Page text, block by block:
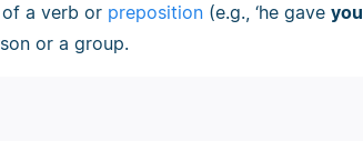
of a verb or preposition (e.g., ‘he gave you
or a group.